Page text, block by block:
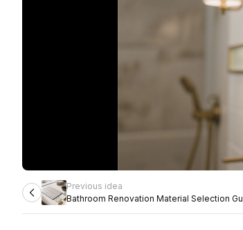
Previous idea
Bathroom Renovation Material Selection